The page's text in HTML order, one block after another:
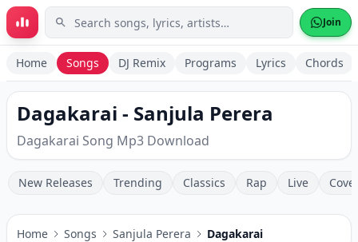
Skip to main content Join
Home Songs DJ Remix Programs Lyrics Chords
Dagakarai - Sanjula Perera
Dagakarai Song Mp3 Download
New Releases Trending Classics Rap Live
Home Songs Sanjula Perera Dagakarai